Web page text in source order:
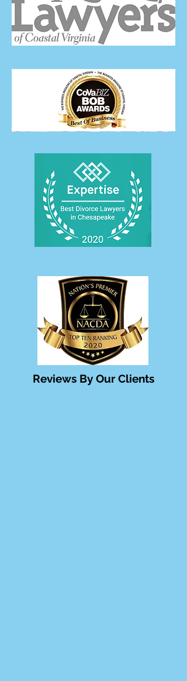
Reviews By Our Clients